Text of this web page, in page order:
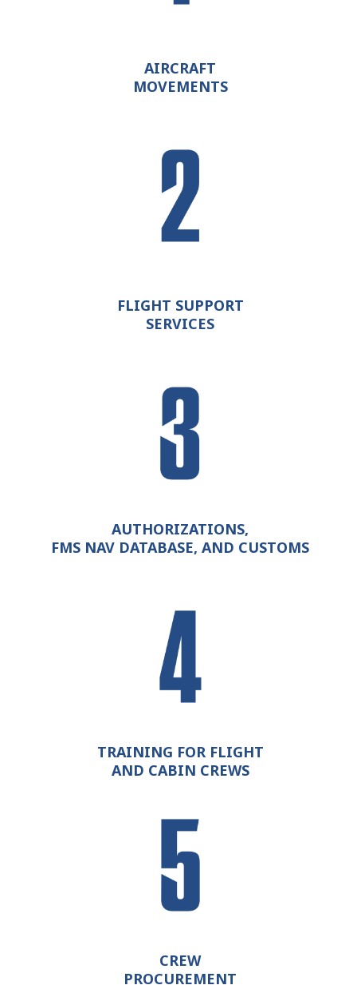
AIRCRAFT
MOVEMENTS
FLIGHT SUPPORT
SERVICES
AUTHORIZATIONS,
FMS NAV DATABASE, AND CUSTOMS
TRAINING FOR FLIGHT
AND CABIN CREWS
CREW
PROCUREMENT